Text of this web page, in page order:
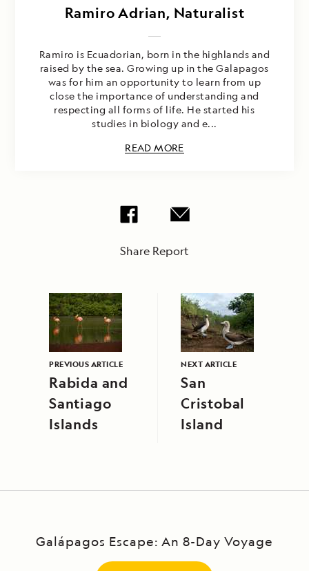
Ramiro Adrian, Naturalist
Ramiro is Ecuadorian, born in the highlands and
raised by the sea. Growing up in the Galapagos
was for him an opportunity to learn from up
close the importance of understanding and
respecting all forms of life. He started his
studies in biology and e...
READ MORE
Share Report
PREVIOUS ARTICLE
Rabida and
Santiago
Islands
NEXT ARTICLE
San
Cristobal
Island
Galápagos Escape: An 8-Day Voyage